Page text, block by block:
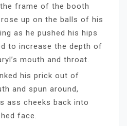
frame of the booth
up on the balls of his
as he pushed his hips
to increase the depth of
mouth and throat.
his prick out of
and spun around,
ass cheeks back into
face.